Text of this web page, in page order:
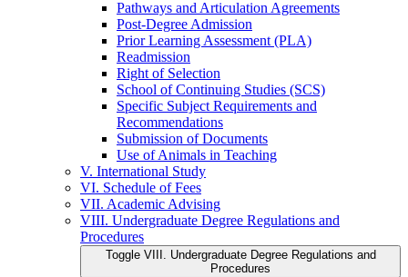
Pathways and Articulation Agreements
Post-​Degree Admission
Prior Learning Assessment (PLA)
Readmission
Right of Selection
School of Continuing Studies (SCS)
Specific Subject Requirements and
Recommendations
Submission of Documents
Use of Animals in Teaching
V. International Study
VI. Schedule of Fees
VII. Academic Advising
VIII. Undergraduate Degree Regulations and
Procedures
Toggle VIII. Undergraduate Degree Regulations and
Procedures